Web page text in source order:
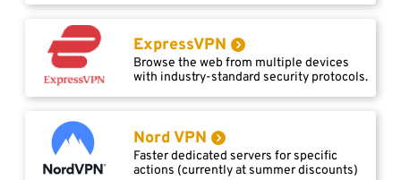
ExpressVPN
Browse the web from multiple devices
with industry-standard security protocols.
Nord VPN
Faster dedicated servers for specific
actions (currently at summer discounts)